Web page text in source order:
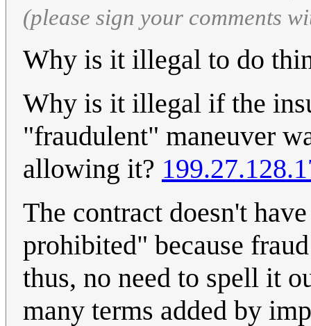
(please sign your comments
Why is it illegal to do
Why is it illegal if the
"fraudulent" maneuver
allowing it?
The contract doesn't
prohibited" because
thus, no need to spell it
many terms added by